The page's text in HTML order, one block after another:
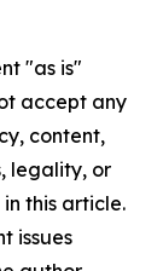
"as is"
accept any
content,
legality, or
this article.
issues